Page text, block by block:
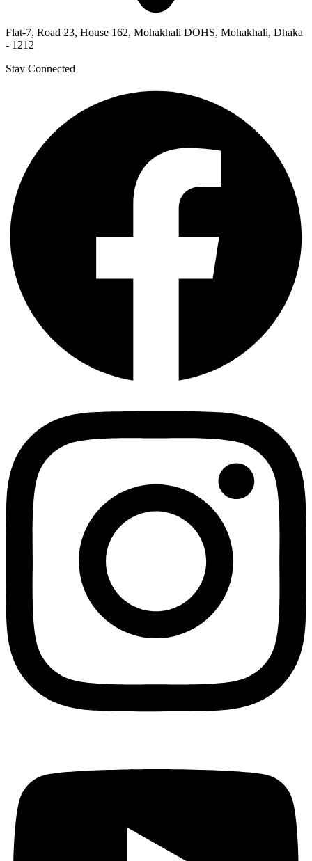
Flat-7, Road 23, House 162, Mohakhali DOHS, Mohakhali, Dhaka
- 1212
Stay Connected